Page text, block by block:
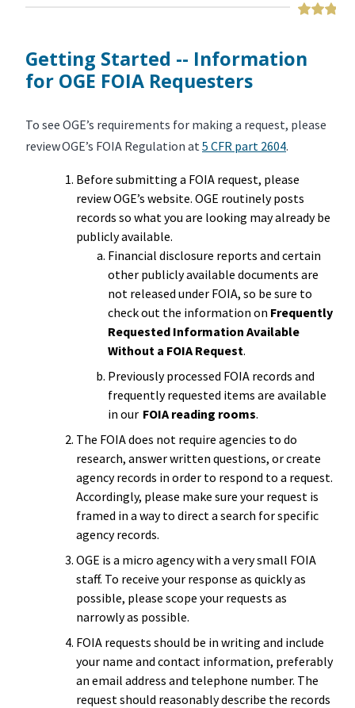
Getting Started -- Information
for OGE FOIA Requesters
To see OGE’s requirements for making a request, please
review OGE’s FOIA Regulation at 5 CFR part 2604.
Before submitting a FOIA request, please
review OGE’s website. OGE routinely posts
records so what you are looking may already be
publicly available.
Financial disclosure reports and certain
other publicly available documents are
not released under FOIA, so be sure to
check out the information on Frequently
Requested Information Available
Without a FOIA Request.
Previously processed FOIA records and
frequently requested items are available
in our FOIA reading rooms.
The FOIA does not require agencies to do
research, answer written questions, or create
agency records in order to respond to a request.
Accordingly, please make sure your request is
framed in a way to direct a search for specific
agency records.
OGE is a micro agency with a very small FOIA
staff. To receive your response as quickly as
possible, please scope your requests as
narrowly as possible.
FOIA requests should be in writing and include
your name and contact information, preferably
an email address and telephone number. The
request should reasonably describe the records